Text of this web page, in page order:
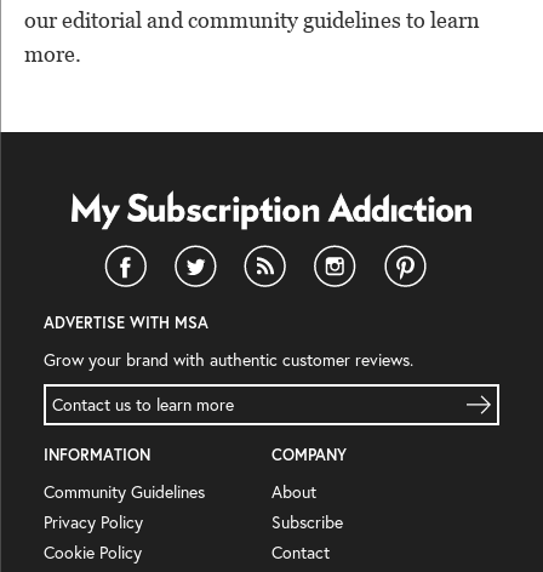
our editorial and community guidelines to learn
more.
ADVERTISE WITH MSA
Grow your brand with authentic customer reviews.
Contact us to learn more
INFORMATION
Community Guidelines
Privacy Policy
Cookie Policy
COMPANY
About
Subscribe
Contact